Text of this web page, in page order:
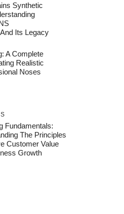
Synthetic
Its Legacy
A Complete
Realistic
Noses
Fundamentals:
The Principles
Customer Value
Growth